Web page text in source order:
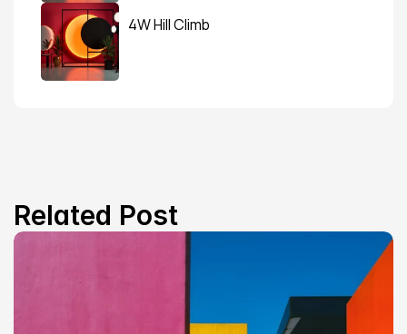
4W Hill Climb
Related Post